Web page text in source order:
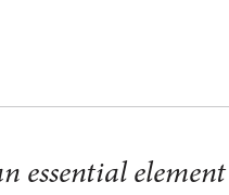
essential